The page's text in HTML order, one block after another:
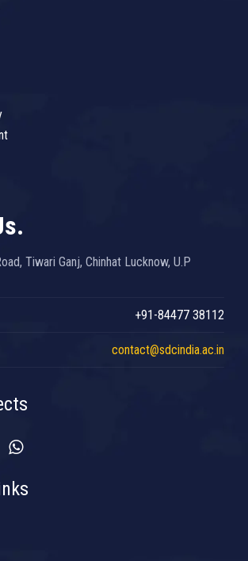
Tiwari Ganj, Chinhat Lucknow, U.P
+91-84477 38112
contact@sdcindia.ac.in